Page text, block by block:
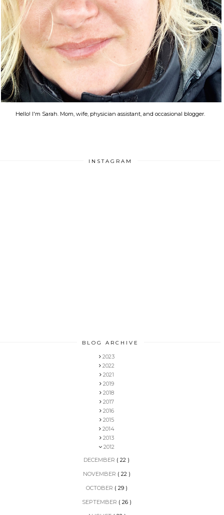
Hello! I'm Sarah. Mom, wife, physician assistant, and occasional blogger.
INSTAGRAM
BLOG ARCHIVE
2023
2022
2021
2019
2018
2017
2016
2015
2014
2013
2012
DECEMBER ( 22 )
NOVEMBER ( 22 )
OCTOBER ( 29 )
SEPTEMBER ( 26 )